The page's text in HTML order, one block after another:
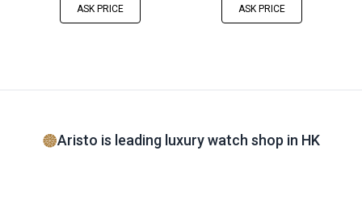
ASK PRICE ASK PRICE
Aristo is leading luxury watch shop in HK